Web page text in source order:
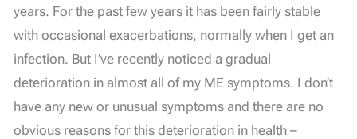
years. For the past few years it has been fairly stable
with occasional exacerbations, normally when I get an
infection. But I’ve recently noticed a gradual
deterioration in almost all of my ME symptoms. I don’t
have any new or unusual symptoms and there are no
obvious reasons for this deterioration in health –